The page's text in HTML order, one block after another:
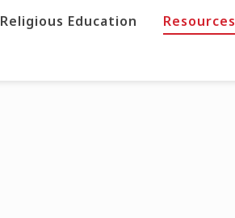
Religious Education Resources